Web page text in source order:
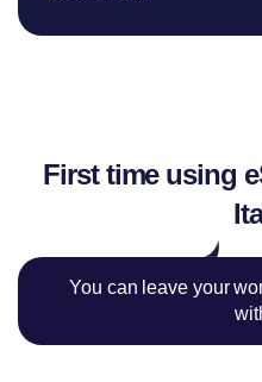
First time using
You can leave your